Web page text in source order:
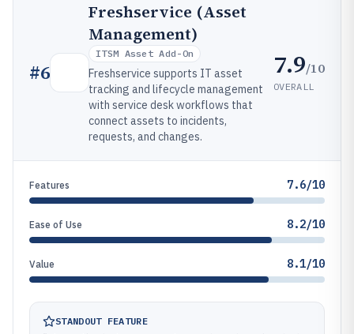
#6
Freshservice (Asset
Management)
ITSM Asset Add-On
Freshservice supports IT asset
tracking and lifecycle management
with service desk workflows that
connect assets to incidents,
requests, and changes.
7.9/10
OVERALL
Features 7.6/10
Ease of Use 8.2/10
Value 8.1/10
STANDOUT FEATURE